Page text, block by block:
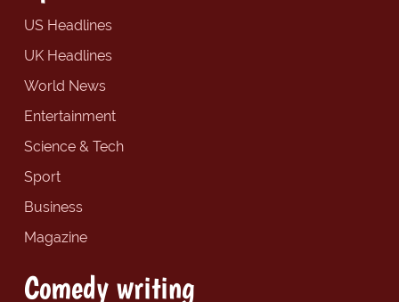
US Headlines
UK Headlines
World News
Entertainment
Science & Tech
Sport
Business
Magazine
Comedy writing